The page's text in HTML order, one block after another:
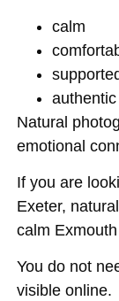
calm
authentic
Natural
emotional
If you are
Exeter,
calm
You do not
visible online.